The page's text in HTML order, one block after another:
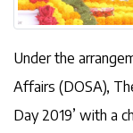
Under the
Affairs (DOSA),
Day 2019’ with a